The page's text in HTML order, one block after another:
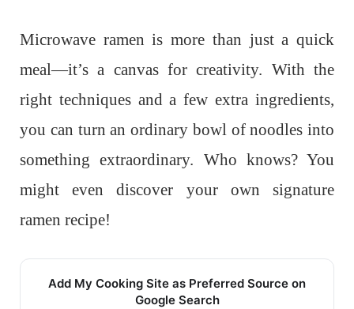
Microwave ramen is more than just a quick
meal—it’s a canvas for creativity. With the
right techniques and a few extra ingredients,
you can turn an ordinary bowl of noodles into
something extraordinary. Who knows? You
might even discover your own signature
ramen recipe!
Add My Cooking Site as Preferred Source on
Google Search